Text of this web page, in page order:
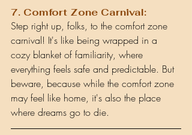
7. Comfort Zone Carnival:
Step right up, folks, to the comfort zone
carnival! It's like being wrapped in a
cozy blanket of familiarity, where
everything feels safe and predictable. But
beware, because while the comfort zone
may feel like home, it's also the place
where dreams go to die.